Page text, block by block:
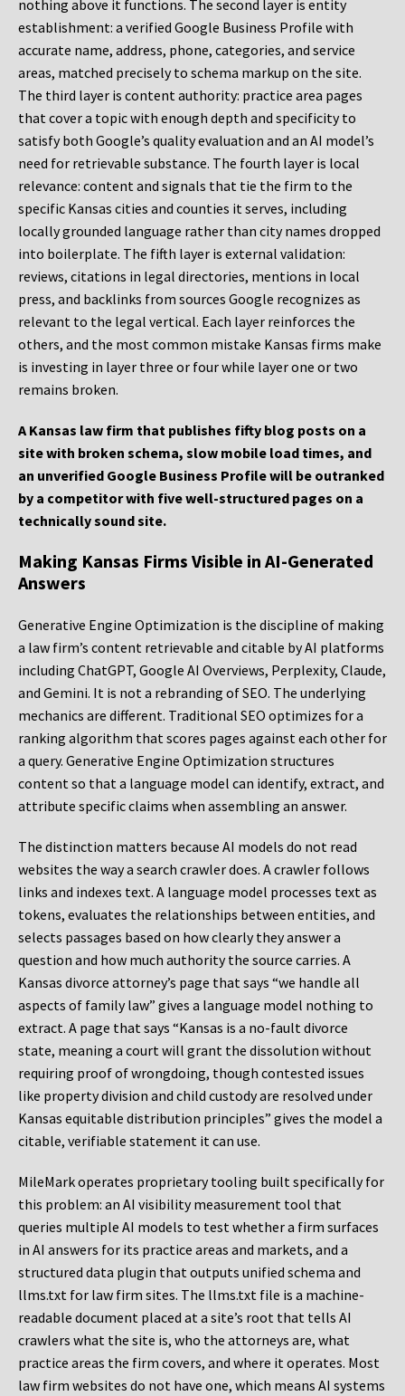
nothing above it functions. The second layer is entity
establishment: a verified Google Business Profile with
accurate name, address, phone, categories, and service
areas, matched precisely to schema markup on the site.
The third layer is content authority: practice area pages
that cover a topic with enough depth and specificity to
satisfy both Google’s quality evaluation and an AI model’s
need for retrievable substance. The fourth layer is local
relevance: content and signals that tie the firm to the
specific Kansas cities and counties it serves, including
locally grounded language rather than city names dropped
into boilerplate. The fifth layer is external validation:
reviews, citations in legal directories, mentions in local
press, and backlinks from sources Google recognizes as
relevant to the legal vertical. Each layer reinforces the
others, and the most common mistake Kansas firms make
is investing in layer three or four while layer one or two
remains broken.
A Kansas law firm that publishes fifty blog posts on a
site with broken schema, slow mobile load times, and
an unverified Google Business Profile will be outranked
by a competitor with five well-structured pages on a
technically sound site.
Making Kansas Firms Visible in AI-Generated
Answers
Generative Engine Optimization is the discipline of making
a law firm’s content retrievable and citable by AI platforms
including ChatGPT, Google AI Overviews, Perplexity, Claude,
and Gemini. It is not a rebranding of SEO. The underlying
mechanics are different. Traditional SEO optimizes for a
ranking algorithm that scores pages against each other for
a query. Generative Engine Optimization structures
content so that a language model can identify, extract, and
attribute specific claims when assembling an answer.
The distinction matters because AI models do not read
websites the way a search crawler does. A crawler follows
links and indexes text. A language model processes text as
tokens, evaluates the relationships between entities, and
selects passages based on how clearly they answer a
question and how much authority the source carries. A
Kansas divorce attorney’s page that says “we handle all
aspects of family law” gives a language model nothing to
extract. A page that says “Kansas is a no-fault divorce
state, meaning a court will grant the dissolution without
requiring proof of wrongdoing, though contested issues
like property division and child custody are resolved under
Kansas equitable distribution principles” gives the model a
citable, verifiable statement it can use.
MileMark operates proprietary tooling built specifically for
this problem: an AI visibility measurement tool that
queries multiple AI models to test whether a firm surfaces
in AI answers for its practice areas and markets, and a
structured data plugin that outputs unified schema and
llms.txt for law firm sites. The llms.txt file is a machine-
readable document placed at a site’s root that tells AI
crawlers what the site is, who the attorneys are, what
practice areas the firm covers, and where it operates. Most
law firm websites do not have one, which means AI systems